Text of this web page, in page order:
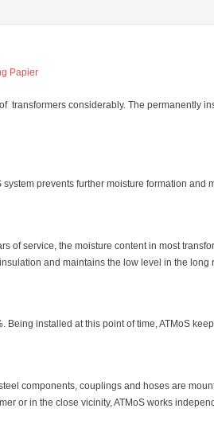
considerably. The permanently
prevents further moisture formation and
of service, the moisture content in most
and maintains the low level in the long
installed at this point of time, ATMoS
components, couplings and hoses are
or in the close vicinity, ATMoS works